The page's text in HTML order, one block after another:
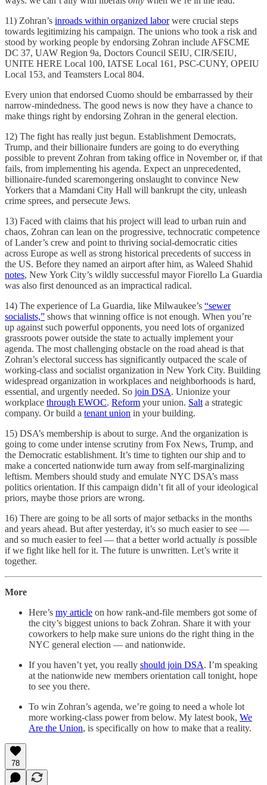
11) Zohran’s inroads within organized laborwere crucial steps
towards legitimizing his campaign. The unions who took a risk and
stood by working people by endorsing Zohran include AFSCME
DC 37, UAW Region 9a, Doctors Council SEIU, CIR/SEIU,
UNITE HERE Local 100, IATSE Local 161, PSC-CUNY, OPEIU
Local 153, and Teamsters Local 804.
Every union that endorsed Cuomo should be embarrassed by their
narrow-mindedness. The good news is now they have a chance to
make things right by endorsing Zohran in the general election.
12) The fight has really just begun. Establishment Democrats,
Trump, and their billionaire funders are going to do everything
possible to prevent Zohran from taking office in November or, if that
fails, from implementing his agenda. Expect an unprecedented,
billionaire-funded scaremongering onslaught to convince New
Yorkers that a Mamdani City Hall will bankrupt the city, unleash
crime sprees, and persecute Jews.
13) Faced with claims that his project will lead to urban ruin and
chaos, Zohran can lean on the progressive, technocratic competence
of Lander’s crew and point to thriving social-democratic cities
across Europe as well as strong historical precedents of success in
the US. Before they named an airport after him, as Waleed Shahid
notes, New York City’s wildly successful mayor Fiorello La Guardia
was also first denounced as an impractical radical.
14) The experience of La Guardia, like Milwaukee’s “sewer
socialists,” shows that winning office is not enough. When you’re
up against such powerful opponents, you need lots of organized
grassroots power outside the state to actually implement your
agenda. The most challenging obstacle on the road ahead is that
Zohran’s electoral success has significantly outpaced the scale of
working-class and socialist organization in New York City. Building
widespread organization in workplaces and neighborhoods is hard,
essential, and urgently needed. So join DSA. Unionize your
workplace through EWOC. Reform your union. Salt a strategic
company. Or build a tenant union in your building.
15) DSA’s membership is about to surge. And the organization is
going to come under intense scrutiny from Fox News, Trump, and
the Democratic establishment. It’s time to tighten our ship and to
make a concerted nationwide turn away from self-marginalizing
leftism. Members should study and emulate NYC DSA’s mass
politics orientation. If this campaign didn’t fit all of your ideological
priors, maybe those priors are wrong.
16) There are going to be all sorts of major setbacks in the months
and years ahead. But after yesterday, it’s so much easier to see —
and so much easier to feel — that a better world actually is possible
if we fight like hell for it. The future is unwritten. Let’s write it
together.
More
Here’s my article on how rank-and-file members got some of
the city’s biggest unions to back Zohran. Share it with your
coworkers to help make sure unions do the right thing in the
NYC general election — and nationwide.
If you haven’t yet, you really should join DSA. I’m speaking
at the nationwide new members orientation call tonight, hope
to see you there.
To win Zohran’s agenda, we’re going to need a whole lot
more working-class power from below. My latest book, We
Are the Union, is specifically on how to make that a reality.
78